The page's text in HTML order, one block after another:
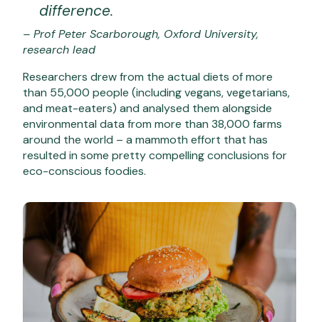
difference.
– Prof Peter Scarborough, Oxford University,
research lead
Researchers drew from the actual diets of more
than 55,000 people (including vegans, vegetarians,
and meat-eaters) and analysed them alongside
environmental data from more than 38,000 farms
around the world – a mammoth effort that has
resulted in some pretty compelling conclusions for
eco-conscious foodies.